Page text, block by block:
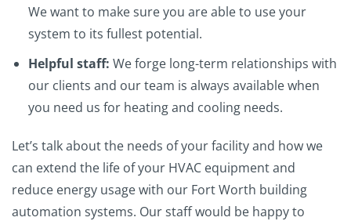
We want to make sure you are able to use your
system to its fullest potential.
Helpful staff: We forge long-term relationships with
our clients and our team is always available when
you need us for heating and cooling needs.
Let’s talk about the needs of your facility and how we
can extend the life of your HVAC equipment and
reduce energy usage with our Fort Worth building
automation systems. Our staff would be happy to